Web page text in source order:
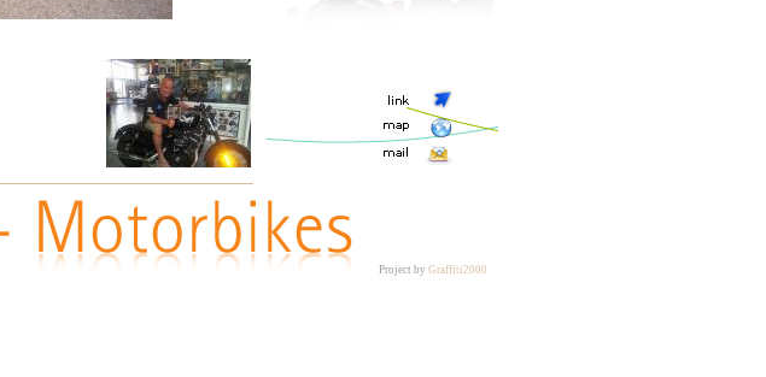
Project by Graffiti2000